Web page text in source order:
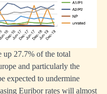
up 27.7% of the total
and particularly the
expected to undermine
Euribor rates will almost